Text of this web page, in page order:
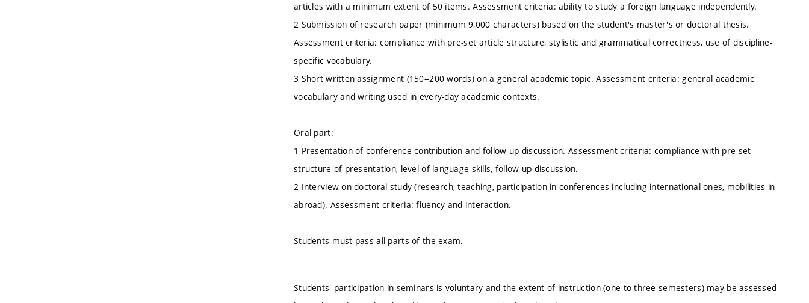
articles with a minimum extent of 50 items. Assessment criteria: ability to study a foreign language independently.
2 Submission of research paper (minimum 9,000 characters) based on the student's master's or doctoral thesis.
Assessment criteria: compliance with pre-set article structure, stylistic and grammatical correctness, use of discipline-
specific vocabulary.
3 Short written assignment (150--200 words) on a general academic topic. Assessment criteria: general academic
vocabulary and writing used in every-day academic contexts.
Oral part:
1 Presentation of conference contribution and follow-up discussion. Assessment criteria: compliance with pre-set
structure of presentation, level of language skills, follow-up discussion.
2 Interview on doctoral study (research, teaching, participation in conferences including international ones, mobilities in
abroad). Assessment criteria: fluency and interaction.
Students must pass all parts of the exam.
Students' participation in seminars is voluntary and the extent of instruction (one to three semesters) may be assessed